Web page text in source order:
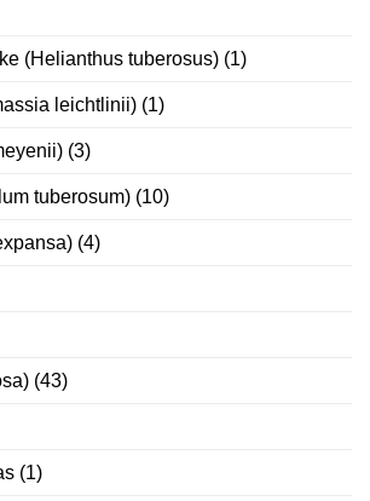
(Helianthus tuberosus) (1)
leichtlinii) (1)
(3)
tuberosum) (10)
(4)
(43)
(1)